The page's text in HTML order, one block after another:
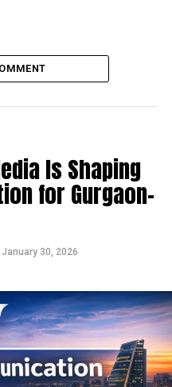
Is Shaping
for Gurgaon-
January 30, 2026